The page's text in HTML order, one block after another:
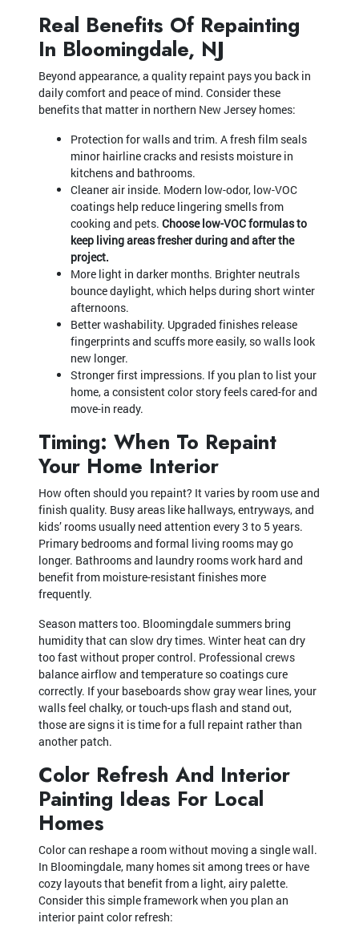
Real Benefits Of Repainting
In Bloomingdale, NJ
Beyond appearance, a quality repaint pays you back in
daily comfort and peace of mind. Consider these
benefits that matter in northern New Jersey homes:
Protection for walls and trim. A fresh film seals
minor hairline cracks and resists moisture in
kitchens and bathrooms.
Cleaner air inside. Modern low-odor, low-VOC
coatings help reduce lingering smells from
cooking and pets. Choose low-VOC formulas to
keep living areas fresher during and after the
project.
More light in darker months. Brighter neutrals
bounce daylight, which helps during short winter
afternoons.
Better washability. Upgraded finishes release
fingerprints and scuffs more easily, so walls look
new longer.
Stronger first impressions. If you plan to list your
home, a consistent color story feels cared-for and
move-in ready.
Timing: When To Repaint
Your Home Interior
How often should you repaint? It varies by room use and
finish quality. Busy areas like hallways, entryways, and
kids’ rooms usually need attention every 3 to 5 years.
Primary bedrooms and formal living rooms may go
longer. Bathrooms and laundry rooms work hard and
benefit from moisture-resistant finishes more
frequently.
Season matters too. Bloomingdale summers bring
humidity that can slow dry times. Winter heat can dry
too fast without proper control. Professional crews
balance airflow and temperature so coatings cure
correctly. If your baseboards show gray wear lines, your
walls feel chalky, or touch-ups flash and stand out,
those are signs it is time for a full repaint rather than
another patch.
Color Refresh And Interior
Painting Ideas For Local
Homes
Color can reshape a room without moving a single wall.
In Bloomingdale, many homes sit among trees or have
cozy layouts that benefit from a light, airy palette.
Consider this simple framework when you plan an
interior paint color refresh: